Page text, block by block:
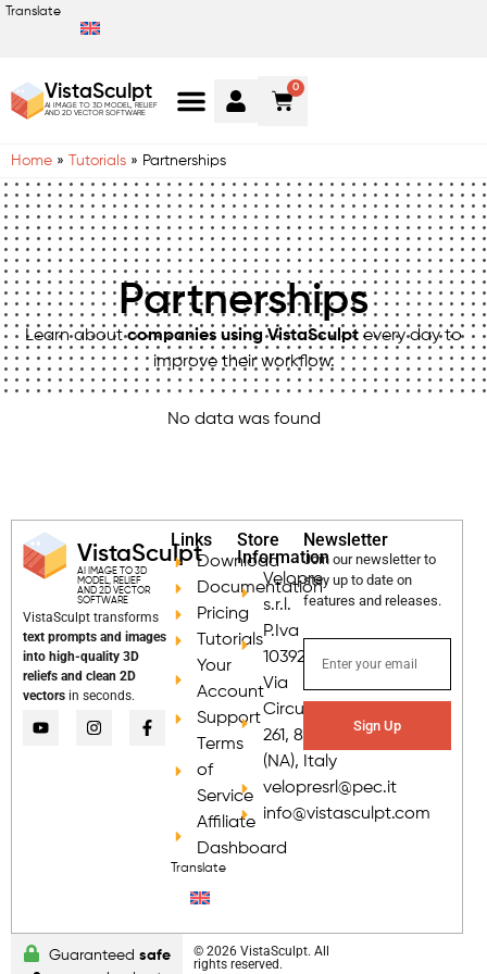
Translate
VistaSculpt
AI IMAGE TO 3D MODEL, RELIEF
AND 2D VECTOR SOFTWARE
0
Home » Tutorials » Partnerships
Partnerships
Learn aboutcompanies using VistaSculpt every day to
improve their workflow.
No data was found
VistaSculpt
AI IMAGE TO 3D
MODEL, RELIEF
AND 2D VECTOR
SOFTWARE
VistaSculpt transforms
text prompts and images
into high-quality 3D
reliefs and clean 2D
vectors in seconds.
Links
Download
Documentation
Pricing
Tutorials
Your
Account
Support
Terms
of
Service
Affiliate
Dashboard
Translate
Store
Information
Velopre
s.r.l.
P.Iva
10392681218
Via
Circumvallazione
261, 80035 Nola
(NA), Italy
velopresrl@pec.it
info@vistasculpt.com
Newsletter
Join our newsletter to
stay up to date on
features and releases.
Sign Up
Guaranteed safe
© 2026 VistaSculpt. All
rights reserved.